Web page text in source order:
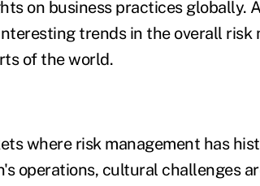
on business practices globally.
trends in the overall risk
of the world.
where risk management has
operations, cultural challenges